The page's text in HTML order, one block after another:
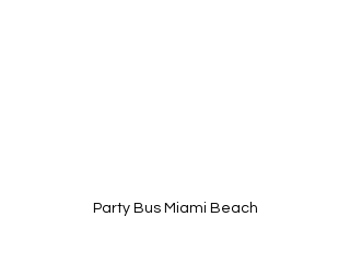
Party Bus Miami Beach